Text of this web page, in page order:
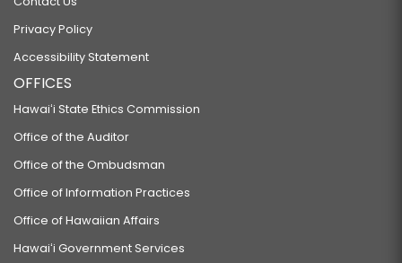
Privacy Policy
Accessibility Statement
OFFICES
Hawaiʻi State Ethics Commission
Office of the Auditor
Office of the Ombudsman
Office of Information Practices
Office of Hawaiian Affairs
Hawaiʻi Government Services